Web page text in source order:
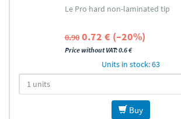
Le Pro hard non-laminated tip
0.90 0.72 € (–20%)
Price without VAT: 0.6 €
Units in stock: 63
Buy